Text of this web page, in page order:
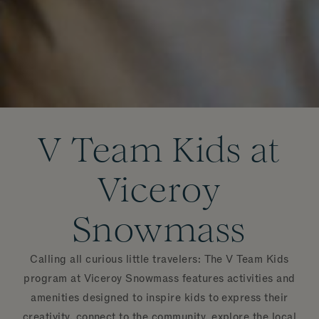
V Team Kids at
Viceroy
Snowmass
Calling all curious little travelers: The V Team Kids
program at Viceroy Snowmass features activities and
amenities designed to inspire kids to express their